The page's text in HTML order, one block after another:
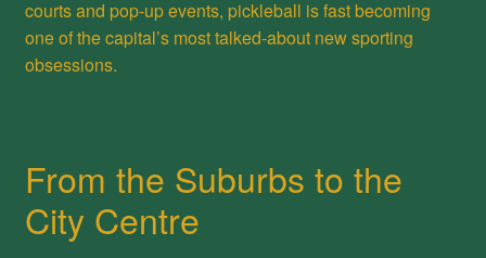
courts and pop-up events, pickleball is fast becoming
one of the capital’s most talked-about new sporting
obsessions.
From the Suburbs to the
City Centre